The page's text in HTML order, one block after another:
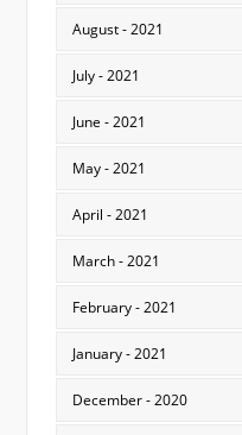
August - 2021
July - 2021
June - 2021
May - 2021
April - 2021
March - 2021
February - 2021
January - 2021
December - 2020